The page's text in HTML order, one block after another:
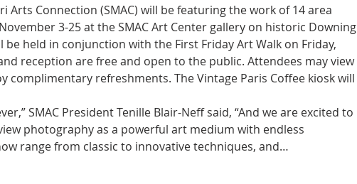
Connection (SMAC) will be featuring the work of 14 area
3-25 at the SMAC Art Center gallery on historic Downing
held in conjunction with the First Friday Art Walk on Friday,
reception are free and open to the public. Attendees may view
refreshments. The Vintage Paris Coffee kiosk will
SMAC President Tenille Blair-Neff said, “And we are excited to
photography as a powerful art medium with endless
range from classic to innovative techniques, and…